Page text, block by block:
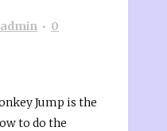
0
Jump is the
to do the